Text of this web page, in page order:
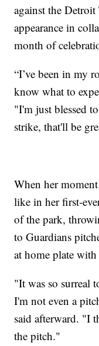
against the
appearance in
month of
“I’ve been in my
know what to
"I'm just blessed
strike, that'll be
When her
like in her first-
of the park,
to Guardians
at home plate
"It was so surreal
I'm not even a
said afterward. "I
the pitch."